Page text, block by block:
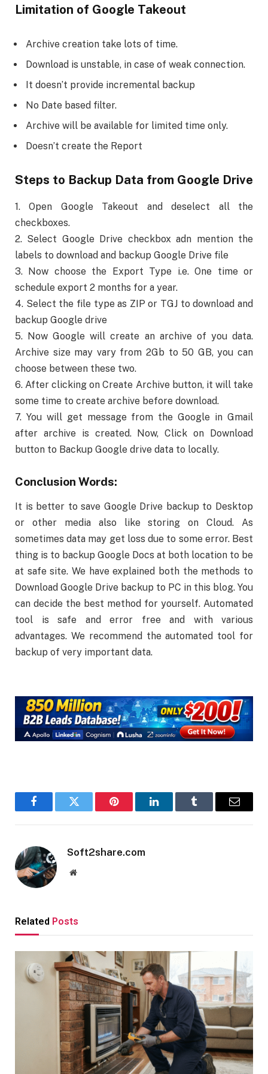
Limitation of Google Takeout
Archive creation take lots of time.
Download is unstable, in case of weak connection.
It doesn’t provide incremental backup
No Date based filter.
Archive will be available for limited time only.
Doesn’t create the Report
Steps to Backup Data from Google Drive
1. Open Google Takeout and deselect all the
checkboxes.
2. Select Google Drive checkbox adn mention the
labels to download and backup Google Drive file
3. Now choose the Export Type i.e. One time or
schedule export 2 months for a year.
4. Select the file type as ZIP or TGJ to download and
backup Google drive
5. Now Google will create an archive of you data.
Archive size may vary from 2Gb to 50 GB, you can
choose between these two.
6. After clicking on Create Archive button, it will take
some time to create archive before download.
7. You will get message from the Google in Gmail
after archive is created. Now, Click on Download
button to Backup Google drive data to locally.
Conclusion Words:
It is better to save Google Drive backup to Desktop
or other media also like storing on Cloud. As
sometimes data may get loss due to some error. Best
thing is to backup Google Docs at both location to be
at safe site. We have explained both the methods to
Download Google Drive backup to PC in this blog. You
can decide the best method for yourself. Automated
tool is safe and error free and with various
advantages. We recommend the automated tool for
backup of very important data.
FacebookTwitter Pinterest LinkedInTumblr Email
Soft2share.com
Website
Related Posts